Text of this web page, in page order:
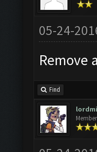
05-24-
Remove
Find
Member